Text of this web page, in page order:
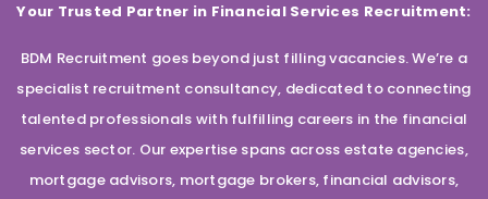
Your Trusted Partner in Financial Services Recruitment:
BDM Recruitment goes beyond just filling vacancies. We’re a
specialist recruitment consultancy, dedicated to connecting
talented professionals with fulfilling careers in the financial
services sector. Our expertise spans across estate agencies,
mortgage advisors, mortgage brokers, financial advisors,